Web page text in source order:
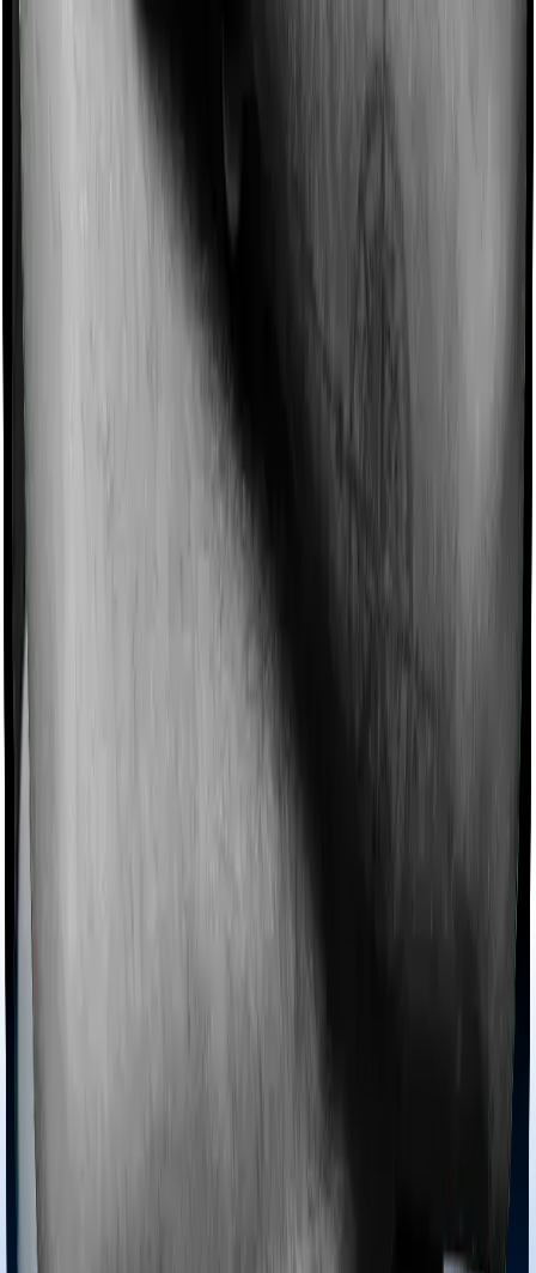
chronic condition that prevents you from visiting one,
this case, however, Health Guard Gold doesn’t offer
domiciliary protection whereas National Parivar
Mediclaim Plus policy offers domiciliary cover.